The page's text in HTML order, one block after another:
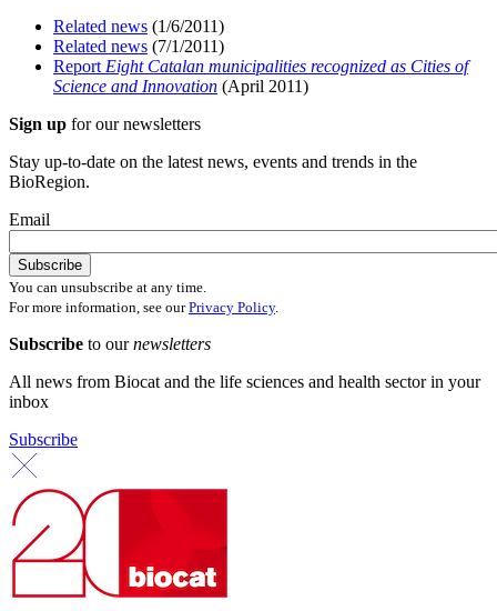
Related news (1/6/2011)
Related news (7/1/2011)
ReportEight Catalan municipalities recognized as Cities of
Science and Innovation (April 2011)
Sign up for our newsletters
Stay up-to-date on the latest news, events and trends in the
BioRegion.
Email
You can unsubscribe at any time.
For more information, see ourPrivacy Policy.
Subscribe to ournewsletters
All news from Biocat and the life sciences and health sector in your
inbox
Subscribe